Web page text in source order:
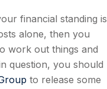
financial standing is
alone, then you
work out things and
question, you should
to release some